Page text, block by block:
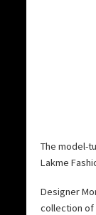
The model-
Lakme
Designer
collection of